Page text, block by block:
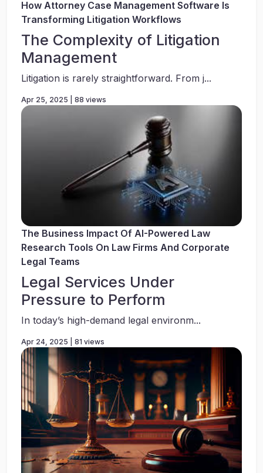
How Attorney Case Management Software Is
Transforming Litigation Workflows
The Complexity of Litigation
Management
Litigation is rarely straightforward. From j...
Apr 25, 2025 | 88 views
The Business Impact Of AI-Powered Law
Research Tools On Law Firms And Corporate
Legal Teams
Legal Services Under
Pressure to Perform
In today’s high-demand legal environm...
Apr 24, 2025 | 81 views